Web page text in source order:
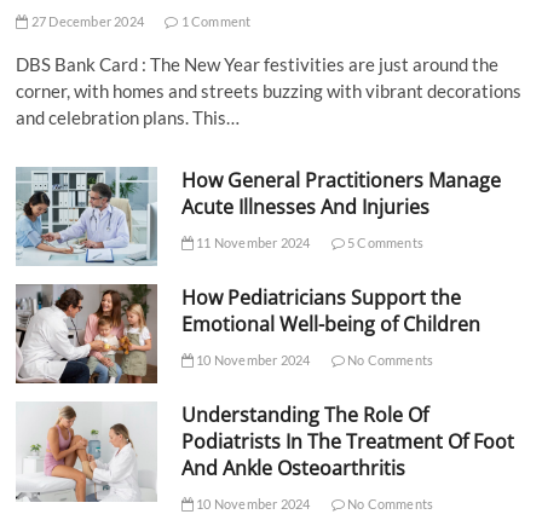
27 December 2024 1 Comment
DBS Bank Card : The New Year festivities are just around the
corner, with homes and streets buzzing with vibrant decorations
and celebration plans. This…
How General Practitioners Manage
Acute Illnesses And Injuries
11 November 2024 5 Comments
How Pediatricians Support the
Emotional Well-being of Children
10 November 2024 No Comments
Understanding The Role Of
Podiatrists In The Treatment Of Foot
And Ankle Osteoarthritis
10 November 2024 No Comments